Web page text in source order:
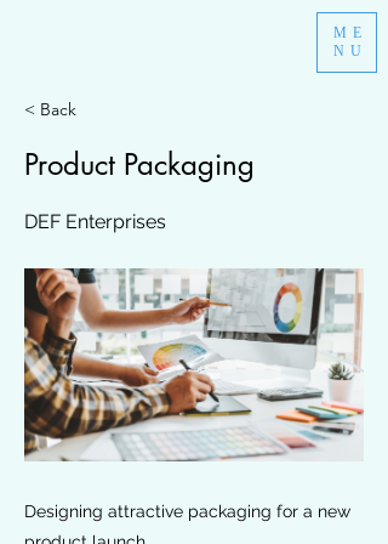
ME
NU
< Back
Product Packaging
DEF Enterprises
Designing attractive packaging for a new